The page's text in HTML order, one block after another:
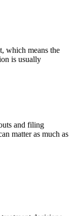
which means the
is usually
and filing
matter as much as